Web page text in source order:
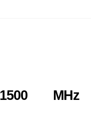
MHz